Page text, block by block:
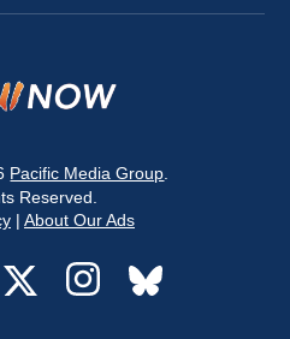
Pacific Media Group
Reserved.
| About Our Ads